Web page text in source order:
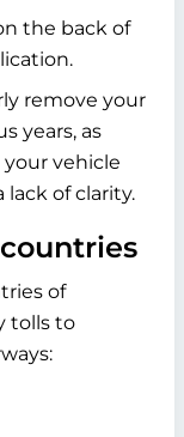
the back of
remove your
years, as
vehicle
lack of clarity.
of
tolls to